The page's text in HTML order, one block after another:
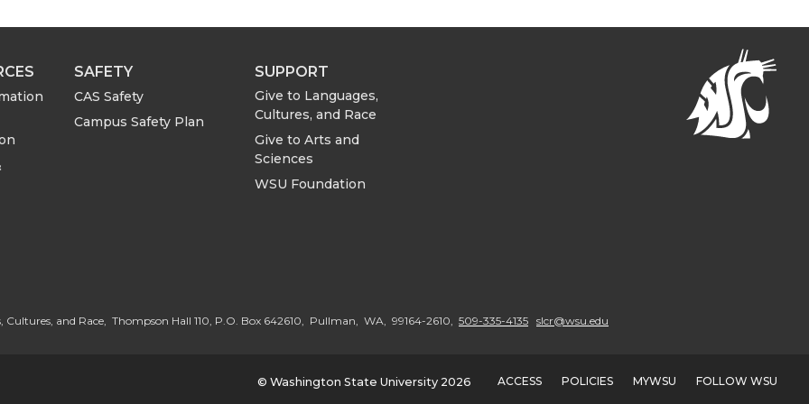
SAFETY
CAS Safety
Campus Safety Plan
SUPPORT
Give to Languages,
Cultures, and Race
Give to Arts and
Sciences
WSU Foundation
oCultures, and Race, Thompson Hall 110, P.O. Box 642610, Pullman, WA, 99164-2610, 509-335-4135 slcr@wsu.edu
© Washington State University 2026 ACCESS POLICIES MYWSU FOLLOW WSU